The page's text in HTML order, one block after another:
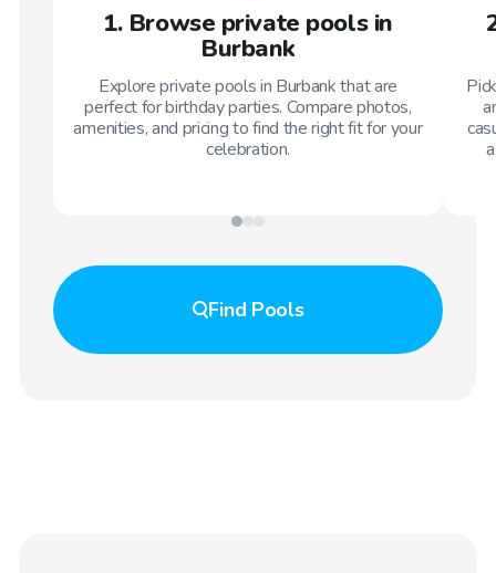
1. Browse private pools in
Burbank
Explore private pools in Burbank that are
perfect for birthday parties. Compare photos,
amenities, and pricing to find the right fit for your
celebration.
Find Pools